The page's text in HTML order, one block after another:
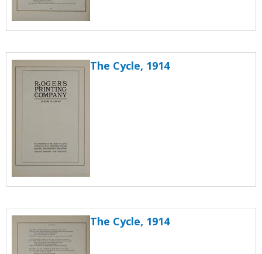
The Cycle, 1914
The Cycle, 1914